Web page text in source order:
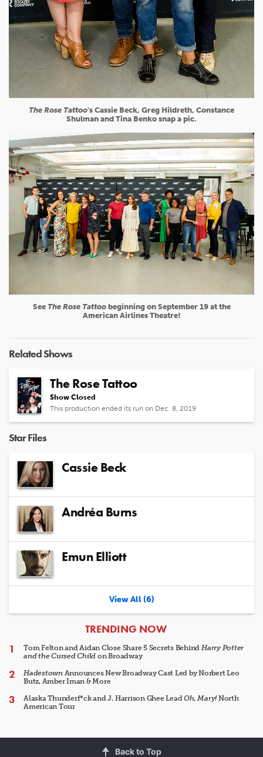
The Rose Tattoo's Cassie Beck, Greg Hildreth, Constance
Shulman and Tina Benko snap a pic.
See The Rose Tattoobeginning on September 19 at the
American Airlines Theatre!
Related Shows
The Rose Tattoo
Show Closed
This production ended its run on Dec. 8, 2019
Star Files
Cassie Beck
Andréa Burns
Emun Elliott
View All (6)
ARTICLES
TRENDING NOW
Tom Felton and Aidan Close Share 5 Secrets Behind Harry Potter
and the Cursed Child on Broadway
HadestownAnnounces New Broadway Cast Led by Norbert Leo
Butz, Amber Iman & More
Alaska Thunderf*ck and J. Harrison Ghee LeadOh, Mary!North
American Tour
Back to Top